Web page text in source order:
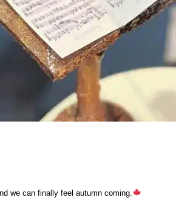
we can finally feel autumn coming.